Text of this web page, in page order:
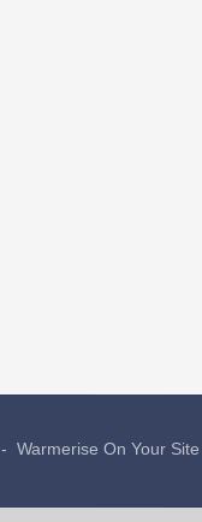
- Warmerise On Your Site